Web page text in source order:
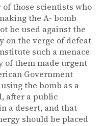
those scientists who
the A- bomb
be used against the
on the verge of defeat
such a menace
of them made urgent
Government
the bomb as a
after a public
a desert, and that
should be placed